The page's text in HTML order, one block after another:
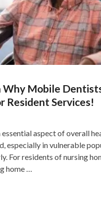
Why Mobile
Resident Services!
essential aspect of overall
especially in vulnerable
For residents of nursing
home …